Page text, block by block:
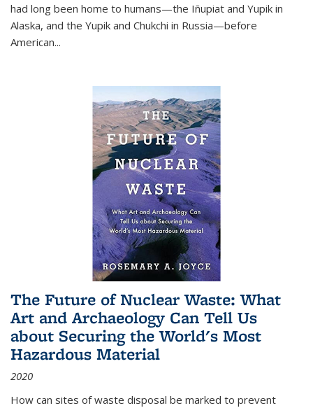
had long been home to humans—the Iñupiat and Yupik in
Alaska, and the Yupik and Chukchi in Russia—before
American...
The Future of Nuclear Waste: What
Art and Archaeology Can Tell Us
about Securing the World's Most
Hazardous Material
2020
How can sites of waste disposal be marked to prevent